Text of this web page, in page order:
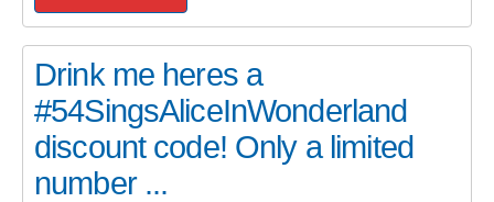
Drink me heres a
#54SingsAliceInWonderland
discount code! Only a limited
number ...